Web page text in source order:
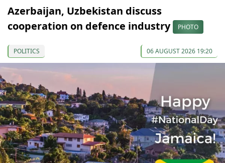
Azerbaijan, Uzbekistan discuss
cooperation on defence industry
PHOTO
POLITICS 06 AUGUST 2026 19:20